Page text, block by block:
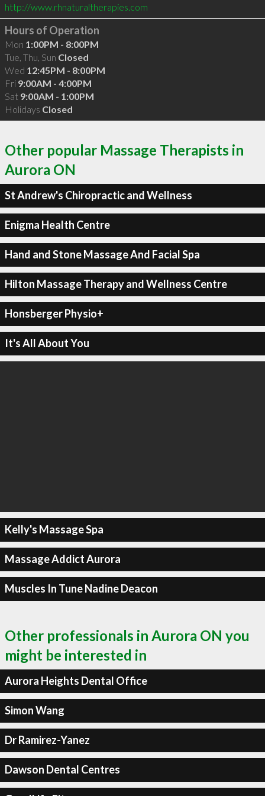
http://www.rhnaturaltherapies.com
Hours of Operation
Mon 1:00PM - 8:00PM
Tue, Thu, Sun Closed
Wed 12:45PM - 8:00PM
Fri 9:00AM - 4:00PM
Sat 9:00AM - 1:00PM
Holidays Closed
Other popular Massage Therapists in
Aurora ON
St Andrew's Chiropractic and Wellness
Enigma Health Centre
Hand and Stone Massage And Facial Spa
Hilton Massage Therapy and Wellness Centre
Honsberger Physio+
It's All About You
Kelly's Massage Spa
Massage Addict Aurora
Muscles In Tune Nadine Deacon
Other professionals in Aurora ON you
might be interested in
Aurora Heights Dental Office
Simon Wang
Dr Ramirez-Yanez
Dawson Dental Centres